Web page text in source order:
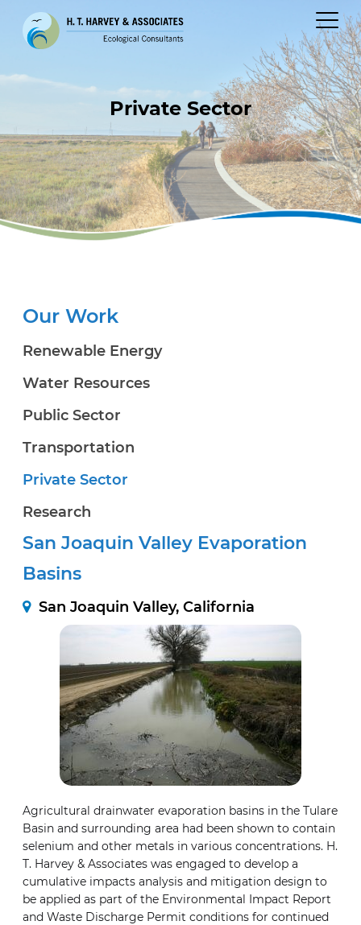
Private Sector
Our Work
Renewable Energy
Water Resources
Public Sector
Transportation
Private Sector
Research
San Joaquin Valley Evaporation
Basins
San Joaquin Valley, California
Agricultural drainwater evaporation basins in the Tulare
Basin and surrounding area had been shown to contain
selenium and other metals in various concentrations. H.
T. Harvey & Associates was engaged to develop a
cumulative impacts analysis and mitigation design to
be applied as part of the Environmental Impact Report
and Waste Discharge Permit conditions for continued